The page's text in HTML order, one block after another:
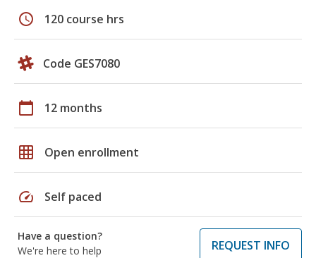
schedule 120 course hrs
Code GES7080
calendar_today 12 months
grid_on Open enrollment
speed Self paced
Have a question?
We're here to help
REQUEST INFO